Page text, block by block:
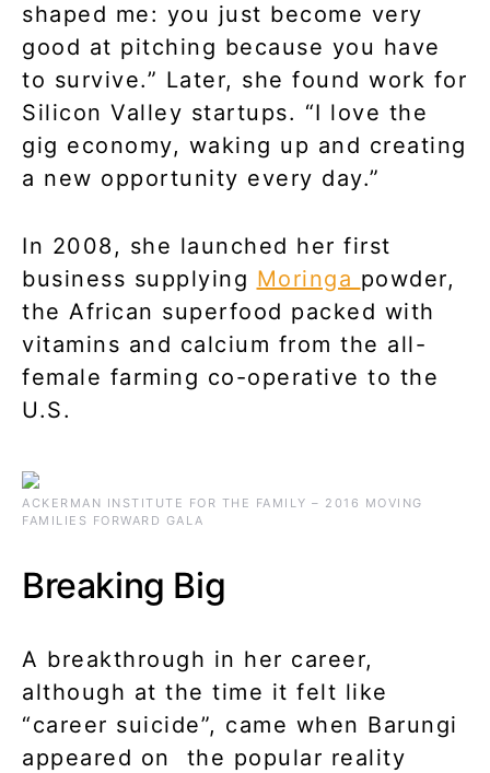
shaped me: you just become very
good at pitching because you have
to survive.” Later, she found work for
Silicon Valley startups. “I love the
gig economy, waking up and creating
a new opportunity every day.”
In 2008, she launched her first
business supplying Moringa powder,
the African superfood packed with
vitamins and calcium from the all-
female farming co-operative to the
U.S.
ACKERMAN INSTITUTE FOR THE FAMILY – 2016 MOVING
FAMILIES FORWARD GALA
Breaking Big
A breakthrough in her career,
although at the time it felt like
“career suicide”, came when Barungi
appeared on the popular reality